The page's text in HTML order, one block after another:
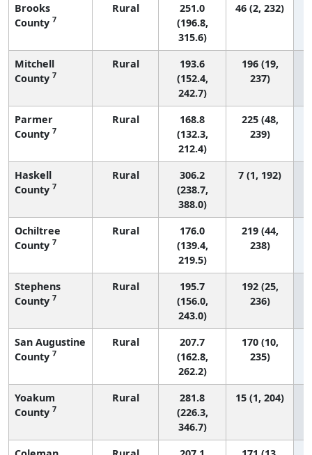
Brooks
County 7
Rural
251.0
(196.8,
315.6)
46 (2, 232)
Mitchell
County 7
Rural
193.6
(152.4,
242.7)
196 (19,
237)
Parmer
County 7
Rural
168.8
(132.3,
212.4)
225 (48,
239)
Haskell
County 7
Rural
306.2
(238.7,
388.0)
7 (1, 192)
Ochiltree
County 7
Rural
176.0
(139.4,
219.5)
219 (44,
238)
Stephens
County 7
Rural
195.7
(156.0,
243.0)
192 (25,
236)
San Augustine
County 7
Rural
207.7
(162.8,
262.2)
170 (10,
235)
Yoakum
County 7
Rural
281.8
(226.3,
346.7)
15 (1, 204)